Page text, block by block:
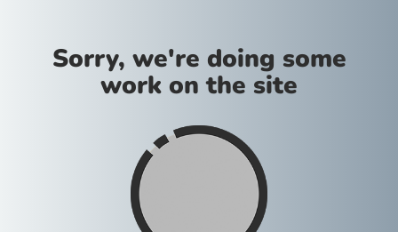
Sorry, we're doing some
work on the site